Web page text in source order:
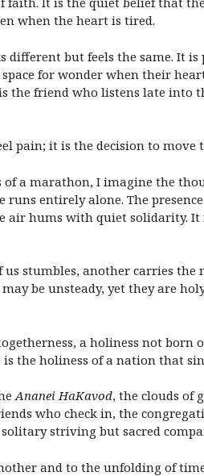
when the heart is tired.
different but feels the same. It
for wonder when their
the friend who listens late
pain; it is the decision to move
a marathon, I imagine the
runs entirely alone. The
air hums with quiet solidarity.
us stumbles, another carries
be unsteady, yet they are
a holiness not born
the holiness of a nation that
Ananei HaKavod, the clouds of
who check in, the
striving but sacred
and to the unfolding of